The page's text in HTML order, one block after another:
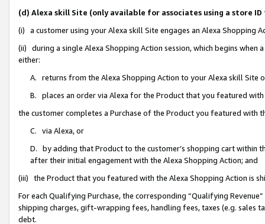
(d) Alexa skill Site (only available for associates using a store
(i) a customer using your Alexa skill Site engages an Alexa Shopping
(ii) during a single Alexa Shopping Action session, which begins when
either:
A. returns from the Alexa Shopping Action to your Alexa skill Site
B. places an order via Alexa for the Product that you featured with
the customer completes a Purchase of the Product you featured with
C. via Alexa, or
D. by adding that Product to the customer’s shopping cart within
after their initial engagement with the Alexa Shopping Action; and
(iii) the Product that you featured with the Alexa Shopping Action is
For each Qualifying Purchase, the corresponding “Qualifying
shipping charges, gift-wrapping fees, handling fees, taxes (e.g. sales
debt.